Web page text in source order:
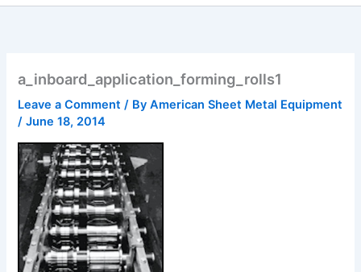
a_inboard_application_forming_rolls1
Leave a Comment / ByAmerican Sheet Metal Equipment
/June 18, 2014